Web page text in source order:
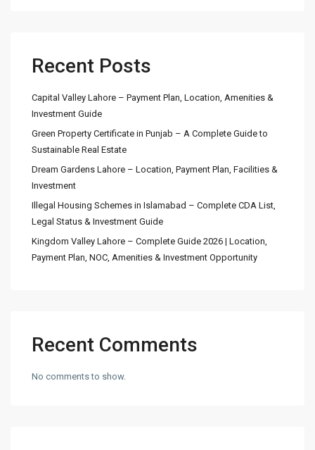
Recent Posts
Capital Valley Lahore – Payment Plan, Location, Amenities &
Investment Guide
Green Property Certificate in Punjab – A Complete Guide to
Sustainable Real Estate
Dream Gardens Lahore – Location, Payment Plan, Facilities &
Investment
Illegal Housing Schemes in Islamabad – Complete CDA List,
Legal Status & Investment Guide
Kingdom Valley Lahore – Complete Guide 2026 | Location,
Payment Plan, NOC, Amenities & Investment Opportunity
Recent Comments
No comments to show.